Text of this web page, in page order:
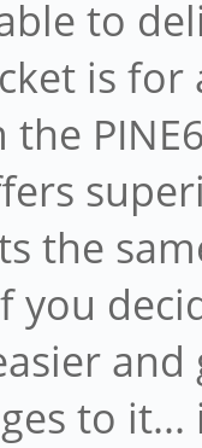
to
is
the
you
and
to